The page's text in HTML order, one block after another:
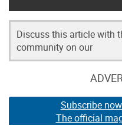
Discuss this article with
community on our
Subscribe
The official